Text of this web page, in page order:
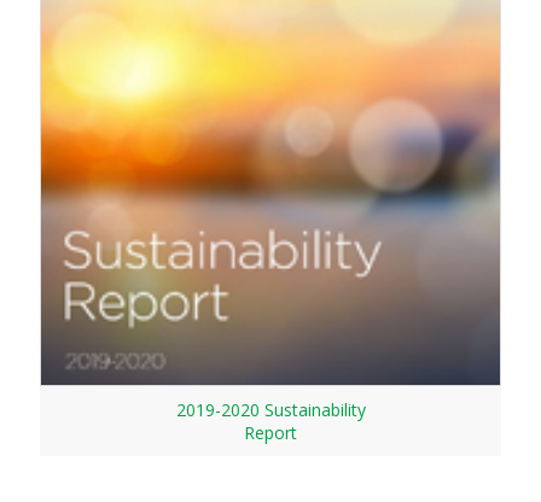
2019-2020 Sustainability
Report